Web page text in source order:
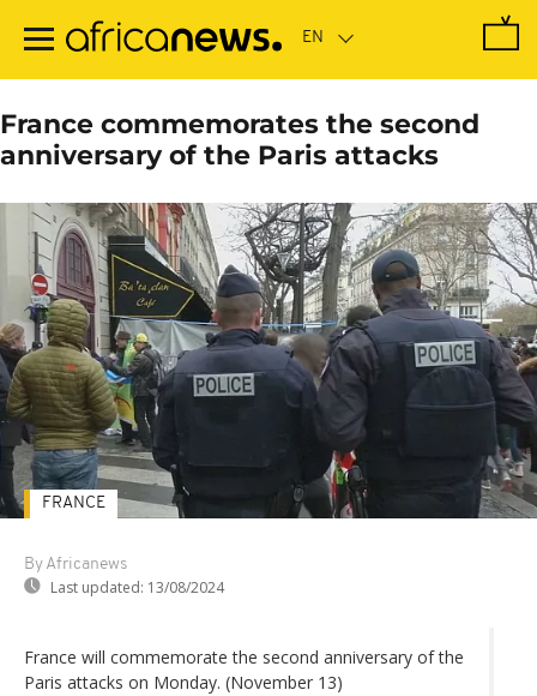
main
France commemorates the second
anniversary of the Paris attacks
By Africanews
Last updated: 13/08/2024
FRANCE
France will commemorate the second anniversary of the
Paris attacks on Monday. (November 13)